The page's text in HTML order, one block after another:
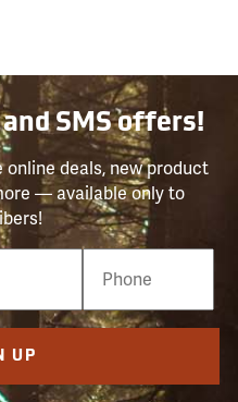
SMS offers!
online deals, new product
— available only to
UP